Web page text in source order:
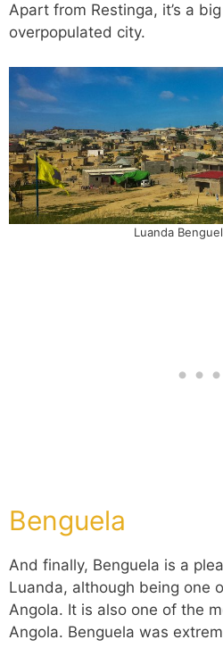
Apart from Restinga, it’s a
overpopulated city.
Luanda
Benguela
And finally, Benguela is a
Luanda, although being one
Angola. It is also one of the
Angola. Benguela was